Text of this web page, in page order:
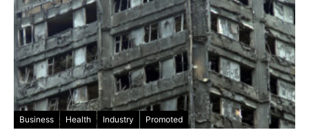
Business Health Industry Promoted